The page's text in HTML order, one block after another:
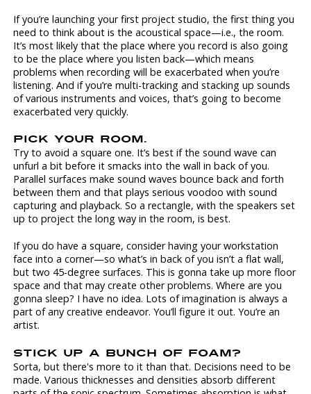
If you’re launching your first project studio, the first thing you
need to think about is the acoustical space—i.e., the room.
It’s most likely that the place where you record is also going
to be the place where you listen back—which means
problems when recording will be exacerbated when you’re
listening. And if you’re multi-tracking and stacking up sounds
of various instruments and voices, that’s going to become
exacerbated very quickly.
PICK YOUR ROOM.
Try to avoid a square one. It’s best if the sound wave can
unfurl a bit before it smacks into the wall in back of you.
Parallel surfaces make sound waves bounce back and forth
between them and that plays serious voodoo with sound
capturing and playback. So a rectangle, with the speakers set
up to project the long way in the room, is best.
If you do have a square, consider having your workstation
face into a corner—so what’s in back of you isn’t a flat wall,
but two 45-degree surfaces. This is gonna take up more floor
space and that may create other problems. Where are you
gonna sleep? I have no idea. Lots of imagination is always a
part of any creative endeavor. You’ll figure it out. You’re an
artist.
STICK UP A BUNCH OF FOAM?
Sorta, but there's more to it than that. Decisions need to be
made. Various thicknesses and densities absorb different